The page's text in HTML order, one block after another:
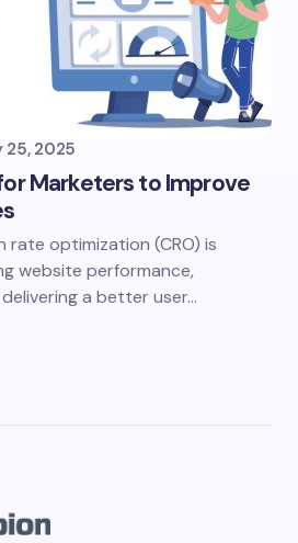
25, 2025
Marketers to Improve
rate optimization (CRO) is
website performance,
a better user…